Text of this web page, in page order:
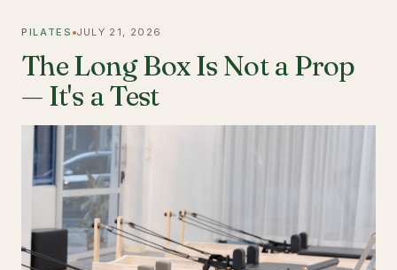
PILATES JULY 21, 2026
The Long Box Is Not a Prop
— It's a Test